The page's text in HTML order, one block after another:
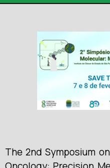
The 2nd Symposium